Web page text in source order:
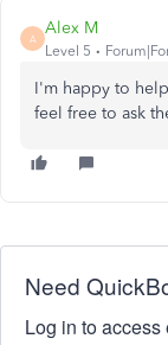
A
Alex M
Level 5
I'm happy to
feel free to ask
Need
Log in to